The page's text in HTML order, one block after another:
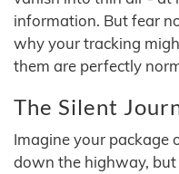
information. But fear
why your tracking
them are perfectly
The Silent
Imagine your package
down the highway,